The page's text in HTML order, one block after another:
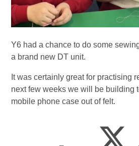
Y6 had a chance to do some
a brand new DT unit.
It was certainly great for practising
next few weeks we will be building
mobile phone case out of felt.